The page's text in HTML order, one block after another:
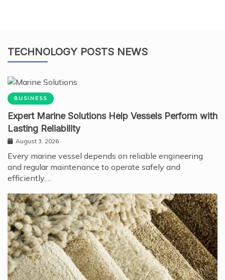
TECHNOLOGY POSTS NEWS
BUSINESS
Expert Marine Solutions Help Vessels Perform with
Lasting Reliability
August 3, 2026
Every marine vessel depends on reliable engineering
and regular maintenance to operate safely and
efficiently.…